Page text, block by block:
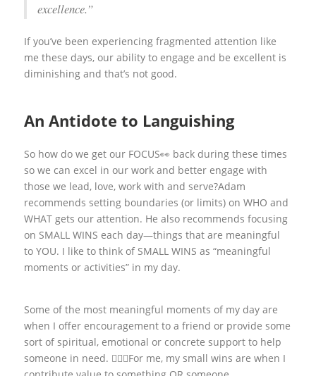
excellence.”
If you’ve been experiencing fragmented attention like
me these days, our ability to engage and be excellent is
diminishing and that’s not good.
An Antidote to Languishing
So how do we get our FOCUS👀 back during these times
so we can excel in our work and better engage with
those we lead, love, work with and serve?Adam
recommends setting boundaries (or limits) on WHO and
WHAT gets our attention. He also recommends focusing
on SMALL WINS each day—things that are meaningful
to YOU. I like to think of SMALL WINS as “meaningful
moments or activities” in my day.
Some of the most meaningful moments of my day are
when I offer encouragement to a friend or provide some
sort of spiritual, emotional or concrete support to help
someone in need. 🙋🏽‍♀️For me, my small wins are when I